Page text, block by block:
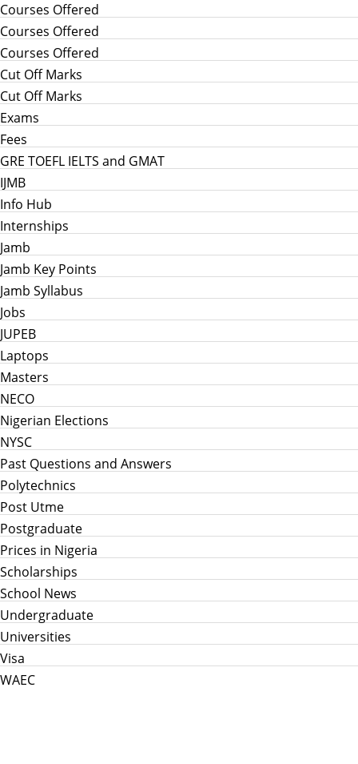
Courses Offered
Courses Offered
Courses Offered
Cut Off Marks
Cut Off Marks
Exams
Fees
GRE TOEFL IELTS and GMAT
IJMB
Info Hub
Internships
Jamb
Jamb Key Points
Jamb Syllabus
Jobs
JUPEB
Laptops
Masters
NECO
Nigerian Elections
NYSC
Past Questions and Answers
Polytechnics
Post Utme
Postgraduate
Prices in Nigeria
Scholarships
School News
Undergraduate
Universities
Visa
WAEC